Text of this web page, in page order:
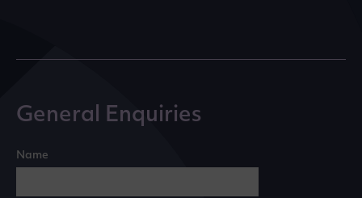
General Enquiries
Name